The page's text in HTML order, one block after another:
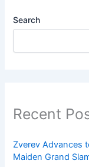
Search
Recent
Zverev Advances
Maiden Grand